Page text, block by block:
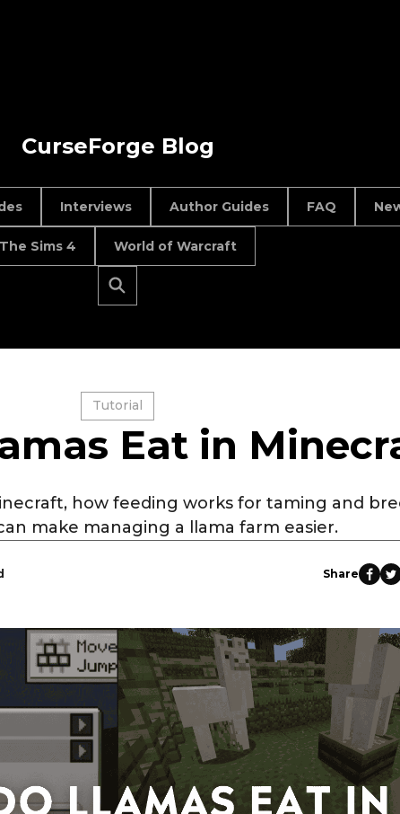
CurseForge Blog
Interviews Author Guides FAQ
The Sims 4 World of Warcraft
Tutorial
Eat in
how feeding works for taming and
make managing a llama farm easier.
Share